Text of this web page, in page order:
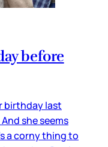
before
birthday last
And she seems
a corny thing to